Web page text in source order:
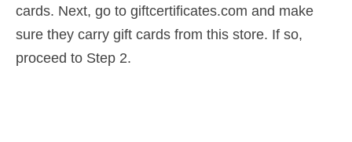
cards. Next, go to giftcertificates.com and make
sure they carry gift cards from this store. If so,
proceed to Step 2.